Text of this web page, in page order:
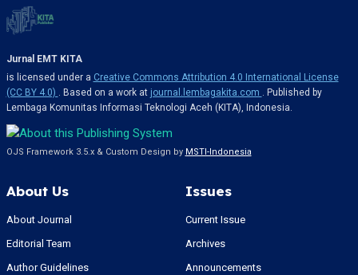
Jurnal EMT KITA
is licensed under a Creative Commons Attribution 4.0 International License
(CC BY 4.0)
. Based on a work at journal.lembagakita.com
. Published by
Lembaga Komunitas Informasi Teknologi Aceh (KITA), Indonesia.
OJS Framework 3.5.x & Custom Design by MSTI-Indonesia
About Us
About Journal
Editorial Team
Author Guidelines
Issues
Current Issue
Archives
Announcements